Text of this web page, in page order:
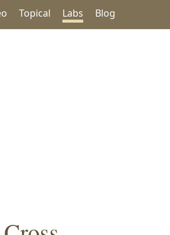
Topical Labs Blog